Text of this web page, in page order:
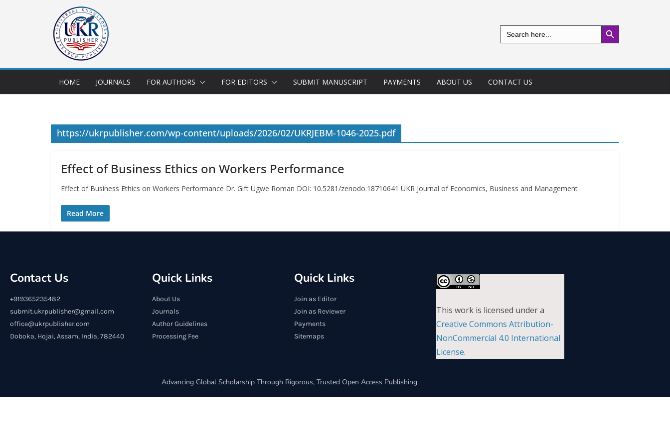
Search
for:
Search Button
HOME JOURNALS FOR AUTHORS FOR EDITORS SUBMIT MANUSCRIPT PAYMENTS ABOUT US CONTACT US
https://ukrpublisher.com/wp-content/uploads/2026/02/UKRJEBM-1046-2025.pdf
Effect of Business Ethics on Workers Performance
Effect of Business Ethics on Workers Performance Dr. Gift Ugwe Roman DOI: 10.5281/zenodo.18710641 UKR Journal of Economics, Business and Management
Read More
Contact Us
+919365235482
submit.ukrpublisher@gmail.com
office@ukrpublisher.com
Doboka, Hojai, Assam, India, 782440
Quick Links
About Us
Journals
Author Guidelines
Processing Fee
Quick Links
Join as Editor
Join as Reviewer
Payments
Sitemaps
This work is licensed under a
Creative Commons Attribution-
NonCommercial 4.0 International
License.
Advancing Global Scholarship Through Rigorous, Trusted Open Access Publishing